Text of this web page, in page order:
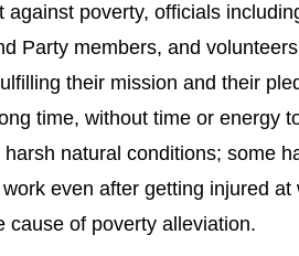
against poverty, officials
Party members, and
their mission and their
time, without time or energy
natural conditions; some
even after getting injured
cause of poverty alleviation.